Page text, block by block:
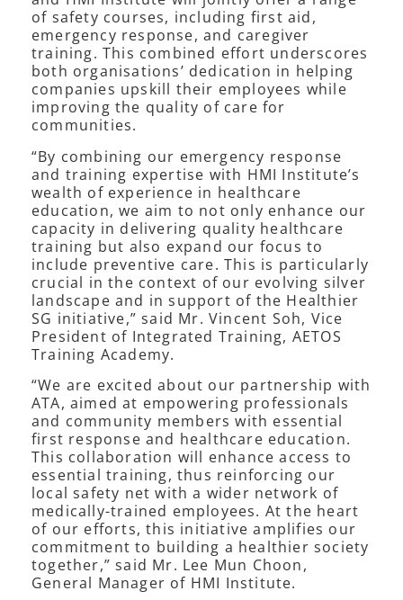
of safety courses, including first aid,
emergency response, and caregiver
training. This combined effort underscores
both organisations’ dedication in helping
companies upskill their employees while
improving the quality of care for
communities.
“By combining our emergency response
and training expertise with HMI Institute’s
wealth of experience in healthcare
education, we aim to not only enhance our
capacity in delivering quality healthcare
training but also expand our focus to
include preventive care. This is particularly
crucial in the context of our evolving silver
landscape and in support of the Healthier
SG initiative,” said Mr. Vincent Soh, Vice
President of Integrated Training, AETOS
Training Academy.
“We are excited about our partnership with
ATA, aimed at empowering professionals
and community members with essential
first response and healthcare education.
This collaboration will enhance access to
essential training, thus reinforcing our
local safety net with a wider network of
medically-trained employees. At the heart
of our efforts, this initiative amplifies our
commitment to building a healthier society
together,” said Mr. Lee Mun Choon,
General Manager of HMI Institute.